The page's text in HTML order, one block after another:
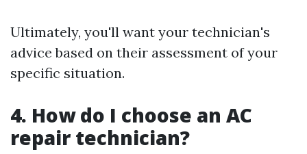
Ultimately, you'll want your technician's
advice based on their assessment of your
specific situation.
4. How do I choose an AC
repair technician?